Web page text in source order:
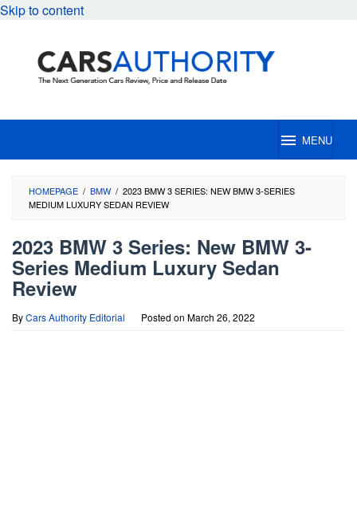
Skip to content
MENU
HOMEPAGE / BMW / 2023 BMW 3 SERIES: NEW BMW 3-SERIES
MEDIUM LUXURY SEDAN REVIEW
2023 BMW 3 Series: New BMW 3-
Series Medium Luxury Sedan
Review
ByCars Authority Editorial Posted on March 26, 2022